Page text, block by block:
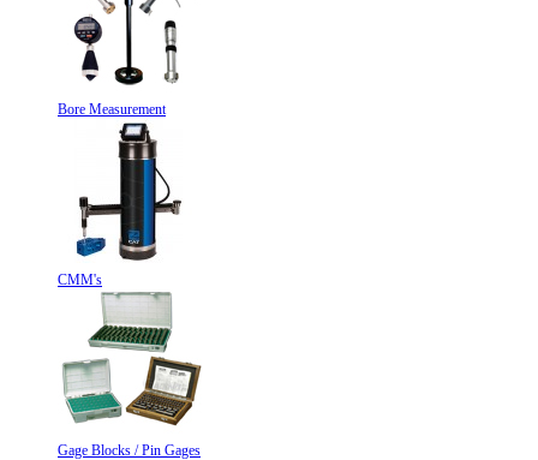
Bore Measurement
CMM's
Gage Blocks / Pin Gages